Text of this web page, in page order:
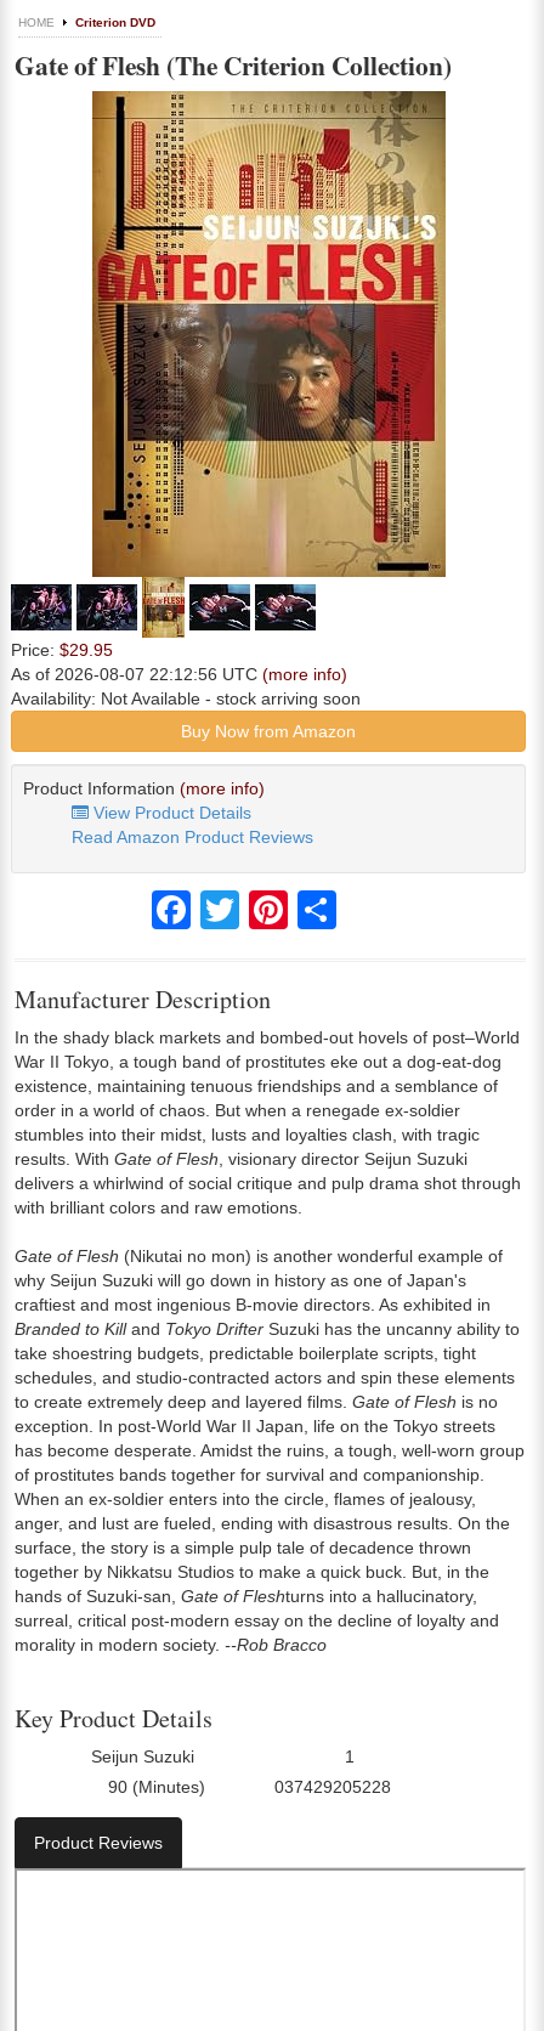
HOME Criterion DVD
Gate of Flesh (The Criterion Collection)
Price: $29.95
As of 2026-08-07 22:12:56 UTC (more info)
Availability: Not Available - stock arriving soon
Buy Now from Amazon
Product Information (more info)
View Product Details
Read Amazon Product Reviews
FacebookTwitter Pinterest
Manufacturer Description
In the shady black markets and bombed-out hovels of post–World
War II Tokyo, a tough band of prostitutes eke out a dog-eat-dog
existence, maintaining tenuous friendships and a semblance of
order in a world of chaos. But when a renegade ex-soldier
stumbles into their midst, lusts and loyalties clash, with tragic
results. With Gate of Flesh , visionary director Seijun Suzuki
delivers a whirlwind of social critique and pulp drama shot through
with brilliant colors and raw emotions.
Gate of Flesh (Nikutai no mon) is another wonderful example of
why Seijun Suzuki will go down in history as one of Japan's
craftiest and most ingenious B-movie directors. As exhibited in
Branded to Killand Tokyo Drifter Suzuki has the uncanny ability to
take shoestring budgets, predictable boilerplate scripts, tight
schedules, and studio-contracted actors and spin these elements
to create extremely deep and layered films. Gate of Flesh is no
exception. In post-World War II Japan, life on the Tokyo streets
has become desperate. Amidst the ruins, a tough, well-worn group
of prostitutes bands together for survival and companionship.
When an ex-soldier enters into the circle, flames of jealousy,
anger, and lust are fueled, ending with disastrous results. On the
surface, the story is a simple pulp tale of decadence thrown
together by Nikkatsu Studios to make a quick buck. But, in the
hands of Suzuki-san, Gate of Fleshturns into a hallucinatory,
surreal, critical post-modern essay on the decline of loyalty and
morality in modern society. --Rob Bracco
Key Product Details
Seijun Suzuki 1
90 (Minutes) 037429205228
Product Reviews